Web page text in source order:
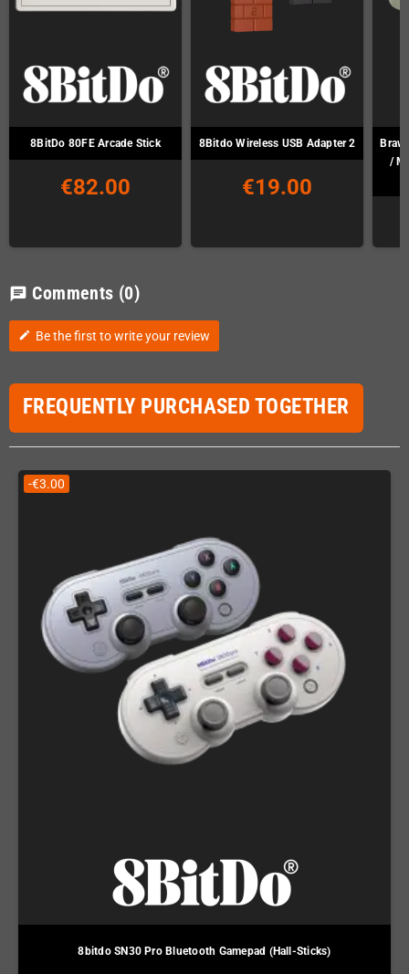
8BitDo 80FE Arcade Stick
€82.00
8Bitdo Wireless USB Adapter 2
€19.00
/
chat Comments (0)
edit Be the first to write your review
FREQUENTLY PURCHASED TOGETHER
-€3.00
8bitdo SN30 Pro Bluetooth Gamepad (Hall-Sticks)